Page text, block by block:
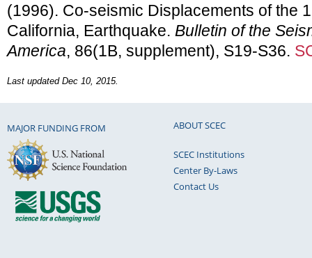
(1996). Co-seismic Displacements of the
California, Earthquake. Bulletin of the
America, 86(1B, supplement), S19-S36.
Last updated Dec 10, 2015.
MAJOR FUNDING FROM ABOUT SCEC
SCEC Institutions
Center By-Laws
Contact Us